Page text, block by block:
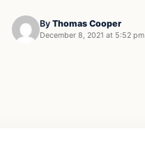
By Thomas Cooper
December 8, 2021 at 5:52 pm